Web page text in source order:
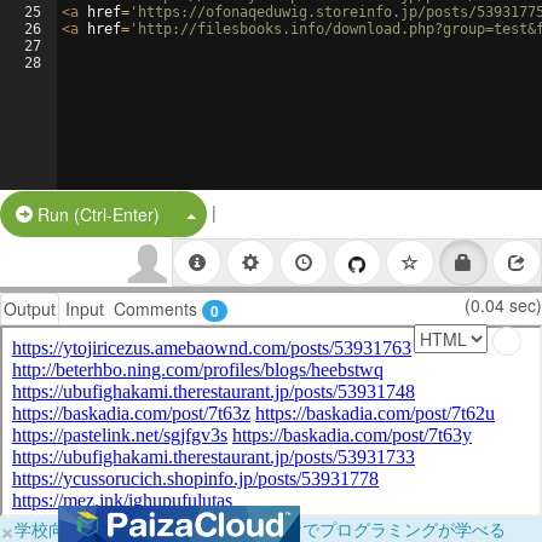
25
26
27
28
<a href= 'https://ofonaqeduwig.storeinfo.jp/posts/
<a href= 'http://filesbooks.info/
Run (Ctrl-Enter) Split Button!
|
Output Input Comments 0 (0.04 sec)
×学校向けに無料提供中！ブラウザだけでプログラミングが学べる